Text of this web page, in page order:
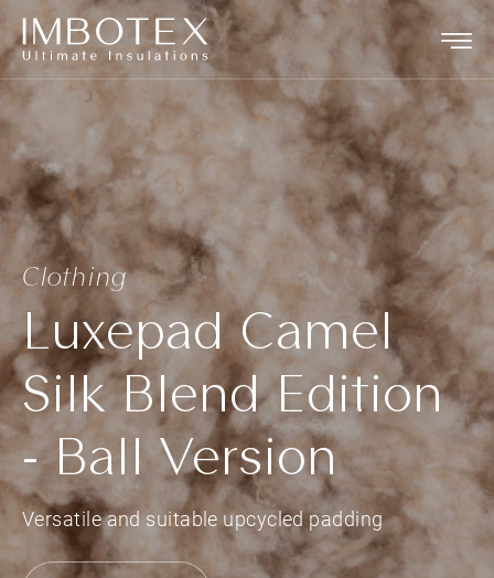
Clothing
Luxepad Camel
Silk Blend Edition
- Ball Version
Versatile and suitable upcycled padding